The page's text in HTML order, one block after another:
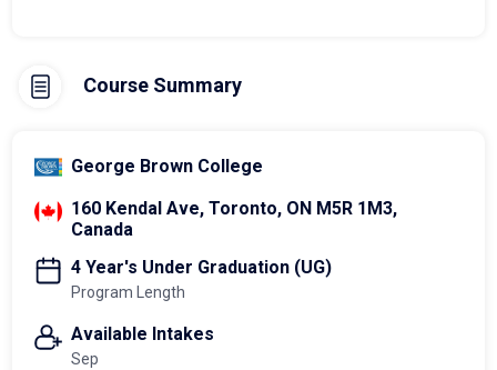
Course Summary
George Brown College
160 Kendal Ave, Toronto, ON M5R 1M3,
Canada
4 Year's Under Graduation (UG)
Program Length
Available Intakes
Sep